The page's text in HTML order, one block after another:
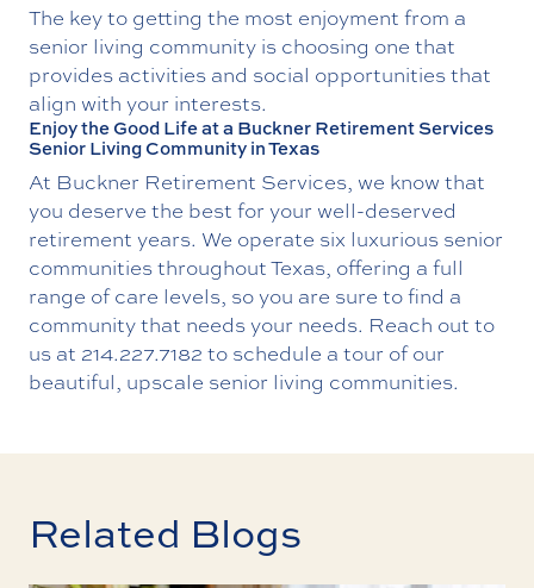
The key to getting the most enjoyment from a
senior living community is choosing one that
provides activities and social opportunities that
align with your interests.
Enjoy the Good Life at a Buckner Retirement Services
Senior Living Community in Texas
At Buckner Retirement Services, we know that
you deserve the best for your well-deserved
retirement years. We operate six luxurious senior
communities throughout Texas, offering a full
range of care levels, so you are sure to find a
community that needs your needs. Reach out to
us at 214.227.7182 to schedule a tour of our
beautiful, upscale senior living communities.
Related Blogs